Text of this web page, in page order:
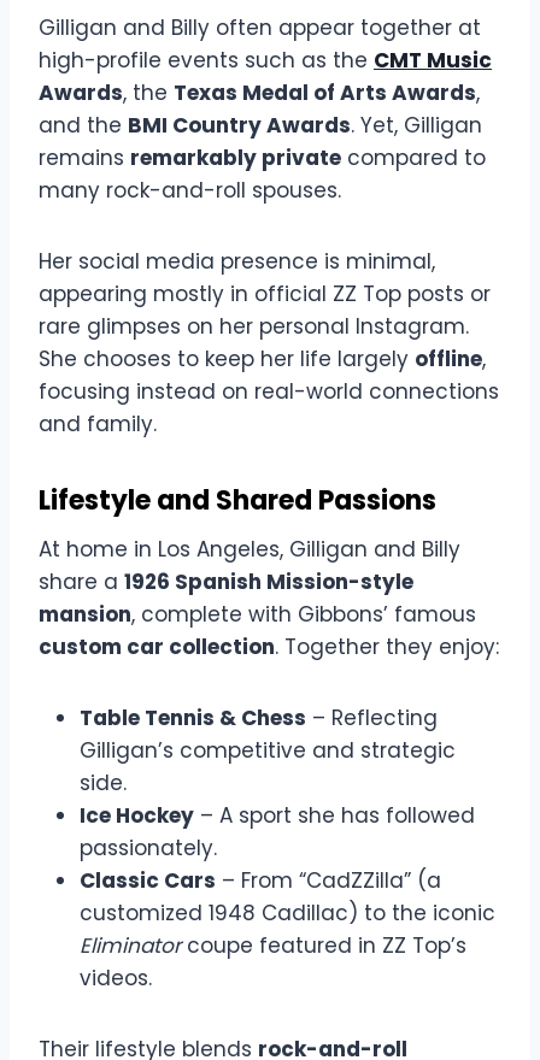
Gilligan and Billy often appear together at
high-profile events such as the CMT Music
Awards, the Texas Medal of Arts Awards,
and the BMI Country Awards. Yet, Gilligan
remains remarkably private compared to
many rock-and-roll spouses.
Her social media presence is minimal,
appearing mostly in official ZZ Top posts or
rare glimpses on her personal Instagram.
She chooses to keep her life largely offline,
focusing instead on real-world connections
and family.
Lifestyle and Shared Passions
At home in Los Angeles, Gilligan and Billy
share a 1926 Spanish Mission-style
mansion, complete with Gibbons’ famous
custom car collection. Together they enjoy:
Table Tennis & Chess – Reflecting
Gilligan’s competitive and strategic
side.
Ice Hockey – A sport she has followed
passionately.
Classic Cars – From “CadZZilla” (a
customized 1948 Cadillac) to the iconic
Eliminatorcoupe featured in ZZ Top’s
videos.
Their lifestyle blends rock-and-roll